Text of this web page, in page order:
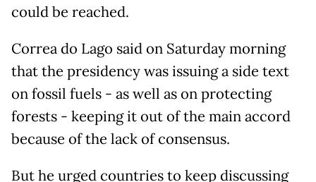
could be reached.
Correa do Lago said on Saturday morning
that the presidency was issuing a side text
on fossil fuels - as well as on protecting
forests - keeping it out of the main accord
because of the lack of consensus.
But he urged countries to keep discussing